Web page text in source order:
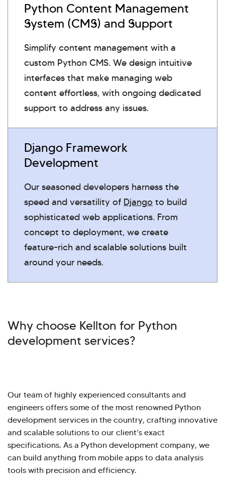
Python Content Management
System (CMS) and Support
Simplify content management with a
custom Python CMS. We design intuitive
interfaces that make managing web
content effortless, with ongoing dedicated
support to address any issues.
Django Framework
Development
Our seasoned developers harness the
speed and versatility of Django to build
sophisticated web applications. From
concept to deployment, we create
feature-rich and scalable solutions built
around your needs.
Why choose Kellton for Python
development services?
Our team of highly experienced consultants and
engineers offers some of the most renowned Python
development services in the country, crafting innovative
and scalable solutions to our client’s exact
specifications. As a Python development company, we
can build anything from mobile apps to data analysis
tools with precision and efficiency.